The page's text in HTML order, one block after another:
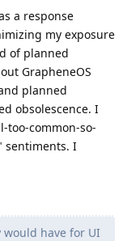
a response
my exposure
of planned
GrapheneOS
planned
obsolescence. I
too-common-so-
sentiments. I
have for UI